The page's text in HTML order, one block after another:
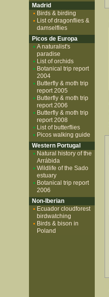
Madrid
Birds & birding
List of dragonflies &
damselflies
Picos de Europa
A naturalist's
paradise
List of orchids
Botanical trip report
2004
Butterfly & moth trip
report 2005
Butterfly & moth trip
report 2006
Butterfly & moth trip
report 2008
List of butterflies
Picos walking guide
Western Portugal
Natural history of the
Arrábida
Wildlife of the Sado
estuary
Botanical trip report
2006
Non-Iberian
Ecuador cloudforest
birdwatching
Birds & bison in
Poland